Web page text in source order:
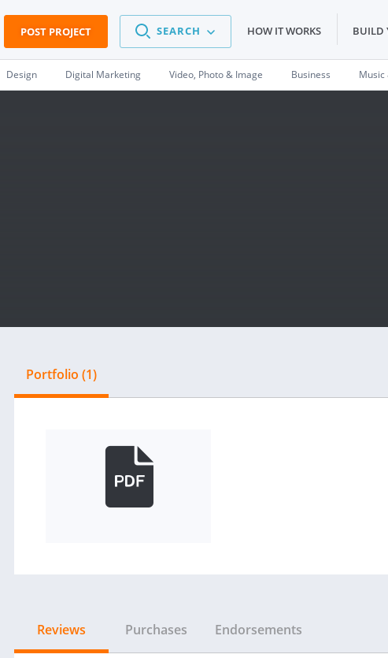
POST PROJECT SEARCH HOW IT WORKS BUILD
Design Digital Marketing Video, Photo & Image Business Music
Portfolio (1)
Reviews Purchases Endorsements